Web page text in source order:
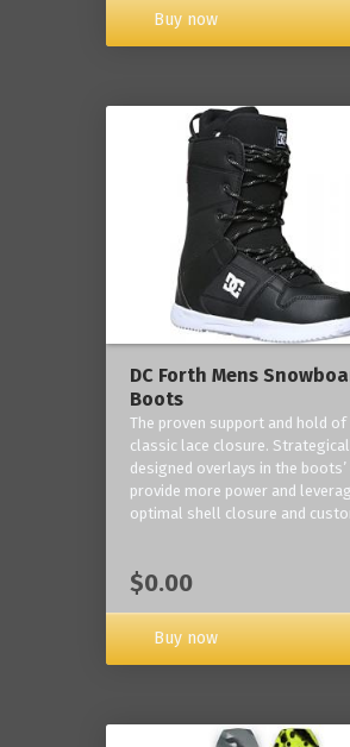
Buy now
DC Forth Mens
Boots
The proven support and hold of
classic lace closure.
designed overlays in the boots’
provide more power and
optimal shell closure and
$0.00
Buy now